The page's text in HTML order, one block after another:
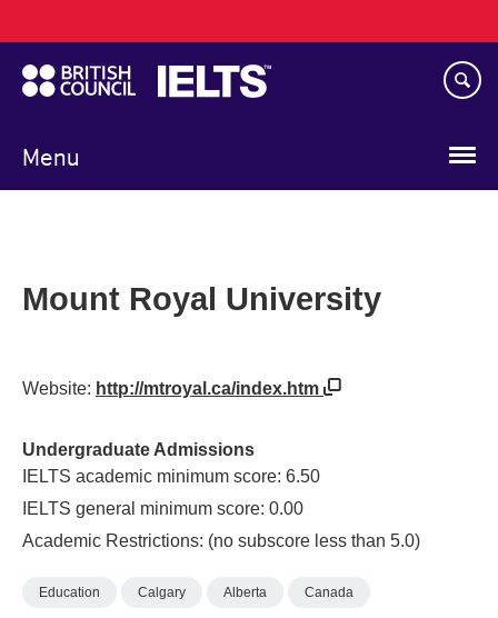
to
main
content
Menu
navigation
Mount Royal University
Website: http://mtroyal.ca/index.htm
Undergraduate Admissions
IELTS academic minimum score: 6.50
IELTS general minimum score: 0.00
Academic Restrictions: (no subscore less than 5.0)
Education Calgary Alberta Canada